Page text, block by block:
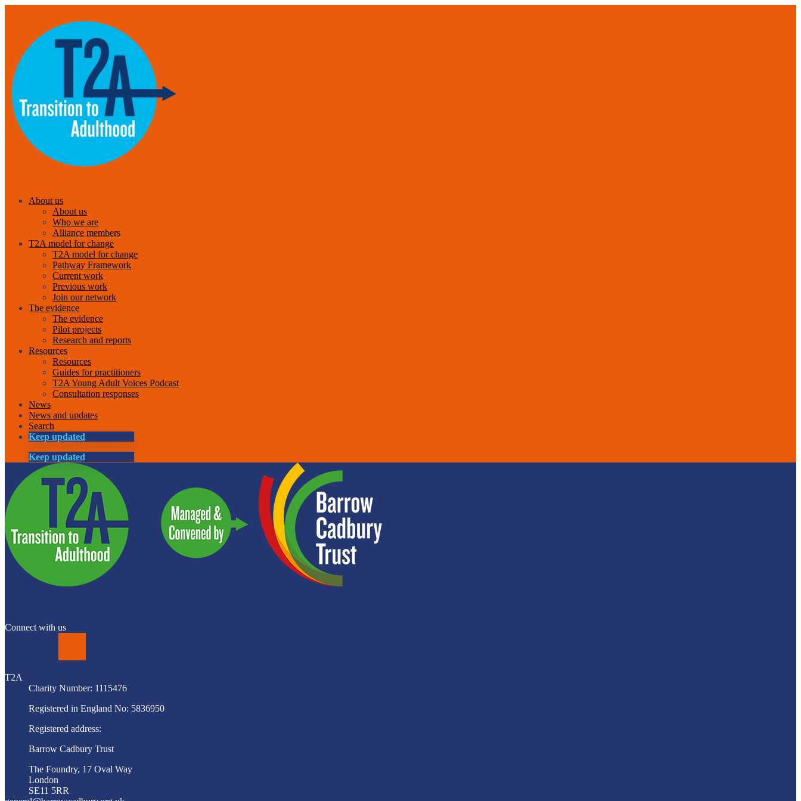
About us
About us
Who we are
Alliance members
T2A model for change
T2A model for change
Pathway Framework
Current work
Previous work
Join our network
The evidence
The evidence
Pilot projects
Research and reports
Resources
Resources
Guides for practitioners
T2A Young Adult Voices Podcast
Consultation responses
News
News and updates
Search
Keep updated
Keep updated
Connect with us
T2A
Charity Number: 1115476
Registered in England No: 5836950
Registered address:
Barrow Cadbury Trust
The Foundry, 17 Oval Way
London
SE11 5RR